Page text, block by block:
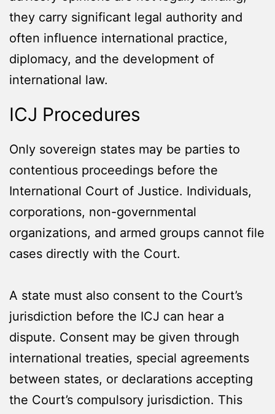
they carry significant legal authority and
often influence international practice,
diplomacy, and the development of
international law.
ICJ Procedures
Only sovereign states may be parties to
contentious proceedings before the
International Court of Justice. Individuals,
corporations, non-governmental
organizations, and armed groups cannot file
cases directly with the Court.
A state must also consent to the Court’s
jurisdiction before the ICJ can hear a
dispute. Consent may be given through
international treaties, special agreements
between states, or declarations accepting
the Court’s compulsory jurisdiction. This